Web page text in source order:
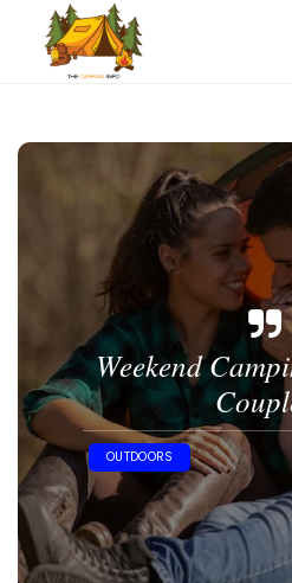
Weekend
OUTDOORS